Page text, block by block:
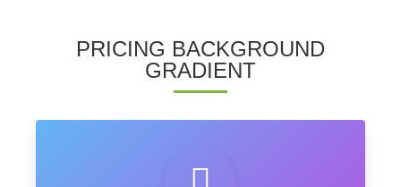
PRICING BACKGROUND
GRADIENT